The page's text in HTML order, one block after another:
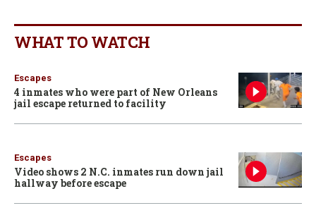
WHAT TO WATCH
Escapes
4 inmates who were part of New Orleans
jail escape returned to facility
Escapes
Video shows 2 N.C. inmates run down jail
hallway before escape